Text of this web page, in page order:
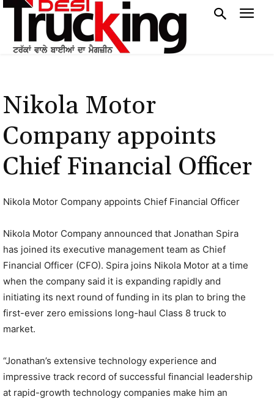
Nikola Motor
Company appoints
Chief Financial Officer
Nikola Motor Company appoints Chief Financial Officer
Nikola Motor Company announced that Jonathan Spira
has joined its executive management team as Chief
Financial Officer (CFO). Spira joins Nikola Motor at a time
when the company said it is expanding rapidly and
initiating its next round of funding in its plan to bring the
first-ever zero emissions long-haul Class 8 truck to
market.
“Jonathan’s extensive technology experience and
impressive track record of successful financial leadership
at rapid-growth technology companies make him an